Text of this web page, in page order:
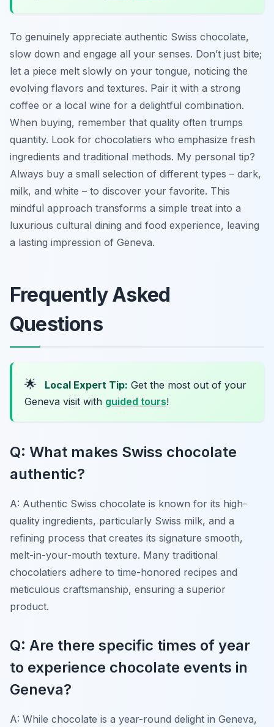
To genuinely appreciate authentic Swiss chocolate,
slow down and engage all your senses. Don’t just bite;
let a piece melt slowly on your tongue, noticing the
evolving flavors and textures. Pair it with a strong
coffee or a local wine for a delightful combination.
When buying, remember that quality often trumps
quantity. Look for chocolatiers who emphasize fresh
ingredients and traditional methods. My personal tip?
Always buy a small selection of different types – dark,
milk, and white – to discover your favorite. This
mindful approach transforms a simple treat into a
luxurious cultural dining and food experience, leaving
a lasting impression of Geneva.
Frequently Asked
Questions
🌟 Local Expert Tip: Get the most out of your
Geneva visit with guided tours!
Q: What makes Swiss chocolate
authentic?
A: Authentic Swiss chocolate is known for its high-
quality ingredients, particularly Swiss milk, and a
refining process that creates its signature smooth,
melt-in-your-mouth texture. Many traditional
chocolatiers adhere to time-honored recipes and
meticulous craftsmanship, ensuring a superior
product.
Q: Are there specific times of year
to experience chocolate events in
Geneva?
A: While chocolate is a year-round delight in Geneva,